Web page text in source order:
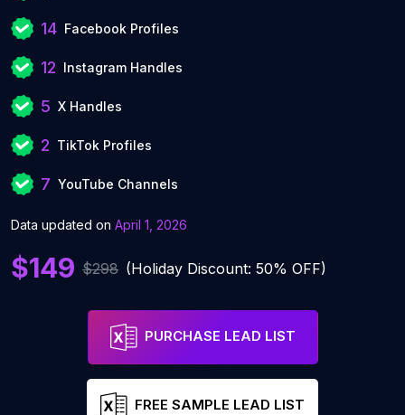
14 Facebook Profiles
12 Instagram Handles
5 X Handles
2 TikTok Profiles
7 YouTube Channels
Data updated on April 1, 2026
$149 $298 (Holiday Discount: 50% OFF)
PURCHASE LEAD LIST
FREE SAMPLE LEAD LIST